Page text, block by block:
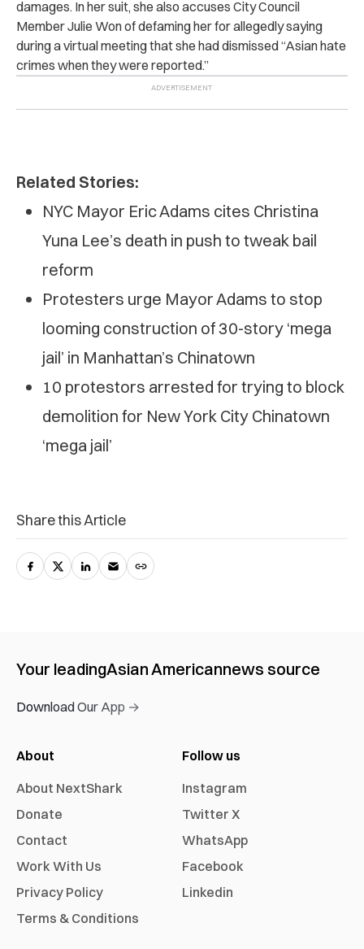
damages. In her suit, she also accuses City Council
Member Julie Won of defaming her for allegedly saying
during a virtual meeting that she had dismissed “Asian hate
crimes when they were reported.”
Related Stories:
NYC Mayor Eric Adams cites Christina
Yuna Lee’s death in push to tweak bail
reform
Protesters urge Mayor Adams to stop
looming construction of 30-story ‘mega
jail’ in Manhattan’s Chinatown
10 protestors arrested for trying to block
demolition for New York City Chinatown
‘mega jail’
Share this Article
Your leadingAsian Americannews source
Download Our App →
About
About NextShark
Donate
Contact
Work With Us
Privacy Policy
Terms & Conditions
Follow us
Instagram
Twitter X
WhatsApp
Facebook
Linkedin